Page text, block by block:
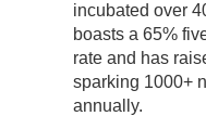
incubated over
boasts a 65%
rate and has
sparking 1000+
annually.